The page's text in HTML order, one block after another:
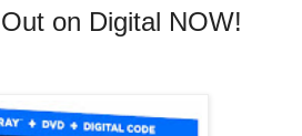
on Digital NOW!